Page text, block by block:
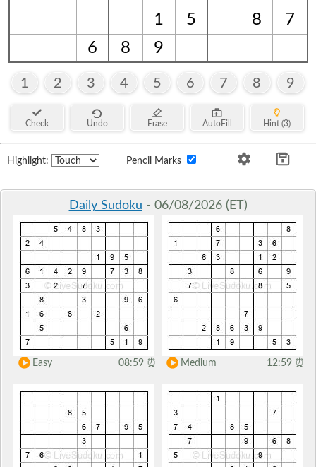
1
5 8
7
6
8 9
1 2 3 4 5 6 7 8 9
Check Undo Erase AutoFill Hint (3)
Highlight: Pencil Marks
Daily Sudoku - 06/08/2026 (ET)
Easy 08:59 ⏰ Medium 12:59 ⏰